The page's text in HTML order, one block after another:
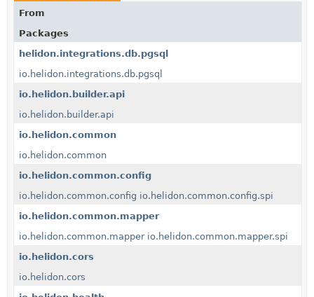
From
Packages
helidon.integrations.db.pgsql
io.helidon.integrations.db.pgsql
io.helidon.builder.api
io.helidon.builder.api
io.helidon.common
io.helidon.common
io.helidon.common.config
io.helidon.common.config io.helidon.common.config.spi
io.helidon.common.mapper
io.helidon.common.mapper io.helidon.common.mapper.spi
io.helidon.cors
io.helidon.cors